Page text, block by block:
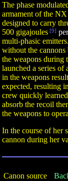
The phase
armament of the
designed to carry
500 gigajoules [9]
multi-phasic emitters.
without the
the weapons during
launched a series of
in the weapons
expected, resulting
crew quickly
absorb the recoil
the weapons to
In the course of her
cannon during her
Canon source